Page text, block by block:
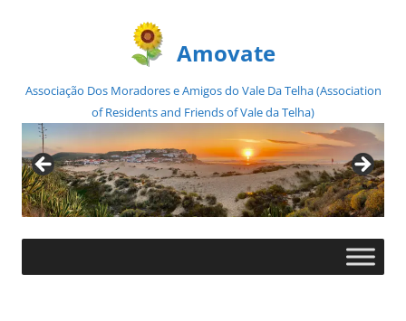
Amovate
Associação Dos Moradores e Amigos do Vale Da Telha (Association
of Residents and Friends of Vale da Telha)
Skip